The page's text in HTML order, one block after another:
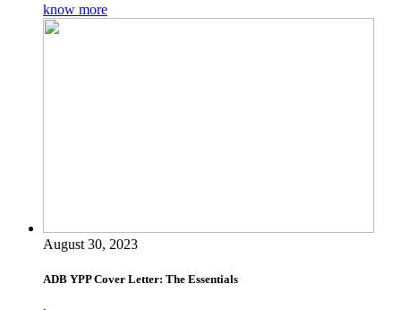
know more
August 30, 2023
ADB YPP Cover Letter: The Essentials